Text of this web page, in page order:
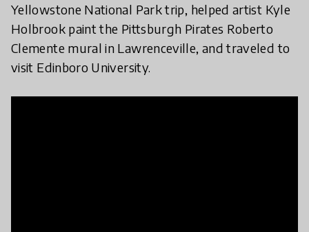
Yellowstone National Park trip, helped artist Kyle
Holbrook paint the Pittsburgh Pirates Roberto
Clemente mural in Lawrenceville, and traveled to
visit Edinboro University.